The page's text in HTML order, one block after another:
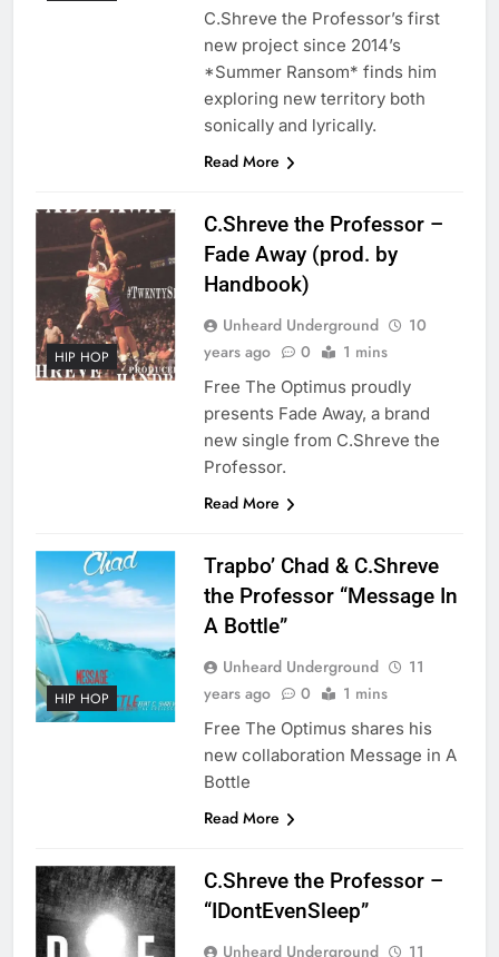
C.Shreve the Professor’s first
new project since 2014’s
*Summer Ransom* finds him
exploring new territory both
sonically and lyrically.
Read More
HIP HOP
C.Shreve the Professor –
Fade Away (prod. by
Handbook)
Unheard Underground
10
years ago
0 1 mins
Free The Optimus proudly
presents Fade Away, a brand
new single from C.Shreve the
Professor.
Read More
HIP HOP
Trapbo’ Chad & C.Shreve
the Professor “Message In
A Bottle”
Unheard Underground
11
years ago
0 1 mins
Free The Optimus shares his
new collaboration Message in A
Bottle
Read More
C.Shreve the Professor –
“IDontEvenSleep”
Unheard Underground 11